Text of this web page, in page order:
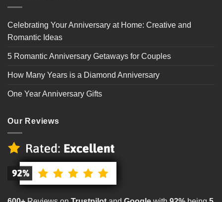
Celebrating Your Anniversary at Home: Creative and
Romantic Ideas
5 Romantic Anniversary Getaways for Couples
How Many Years is a Diamond Anniversary
One Year Anniversary Gifts
Our Reviews